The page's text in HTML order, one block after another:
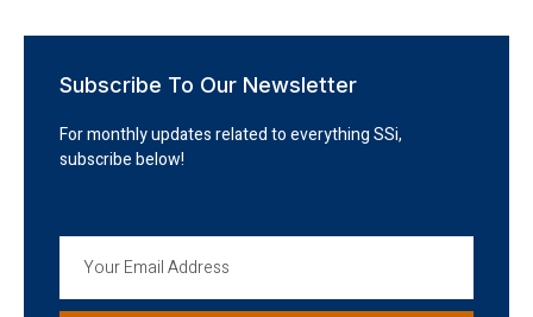
Subscribe To Our Newsletter
For monthly updates related to everything SSi,
subscribe below!